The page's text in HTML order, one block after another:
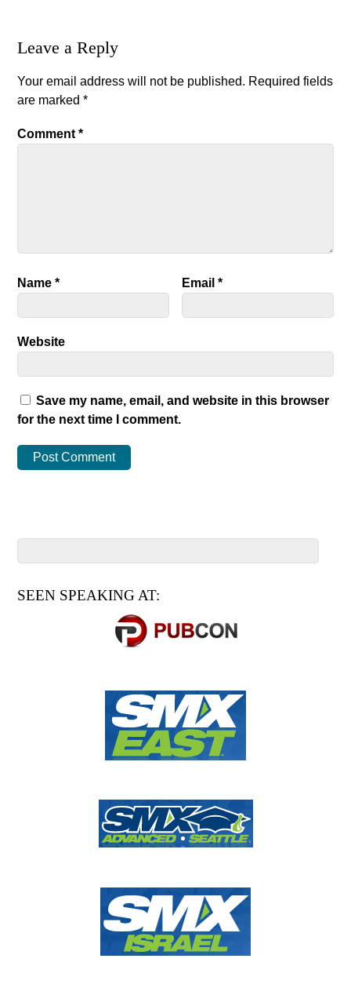
Leave a Reply
Your email address will not be published. Required fields
are marked*
Comment*
Name* Email*
Website
Save my name, email, and website in this browser
for the next time I comment.
SEEN SPEAKING AT: